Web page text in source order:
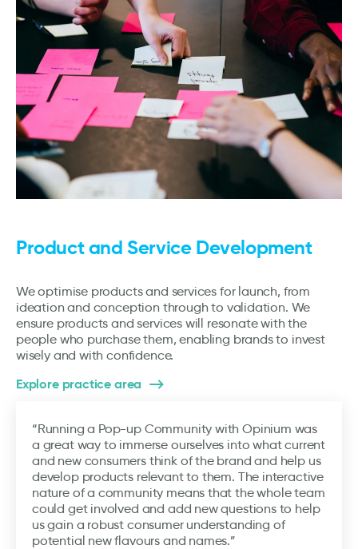
“Running a Pop-up Community with Opinium was
a great way to immerse ourselves into what current
and new consumers think of the brand and help us
develop products relevant to them. The interactive
nature of a community means that the whole team
could get involved and add new questions to help
us gain a robust consumer understanding of
potential new flavours and names.”
Product and Service Development
We optimise products and services for launch, from
ideation and conception through to validation. We
ensure products and services will resonate with the
people who purchase them, enabling brands to invest
wisely and with confidence.
Explore practice area